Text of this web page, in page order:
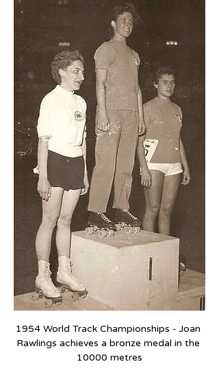
1954 World Track Championships - Joan
Rawlings achieves a bronze medal in the
10000 metres